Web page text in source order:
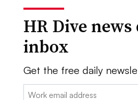
HR Dive
inbox
Get the free daily
Email: